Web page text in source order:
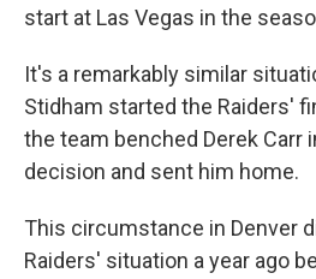
start at Las Vegas in the
It's a remarkably similar
Stidham started the Raiders'
the team benched Derek Carr
decision and sent him home.
This circumstance in Denver
Raiders' situation a year ago